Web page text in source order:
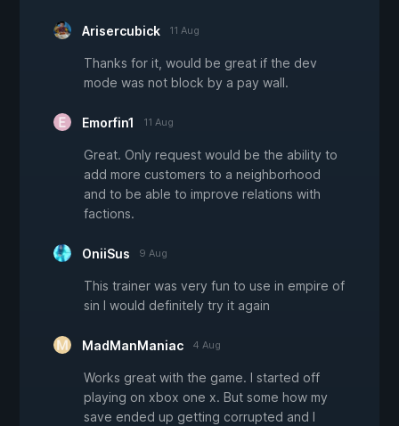
Arisercubick 11 Aug
Thanks for it, would be great if the dev
mode was not block by a pay wall.
Emorfin1 11 Aug
Great. Only request would be the ability to
add more customers to a neighborhood
and to be able to improve relations with
factions.
OniiSus 9 Aug
This trainer was very fun to use in empire of
sin I would definitely try it again
MadManManiac 4 Aug
Works great with the game. I started off
playing on xbox one x. But some how my
save ended up getting corrupted and I